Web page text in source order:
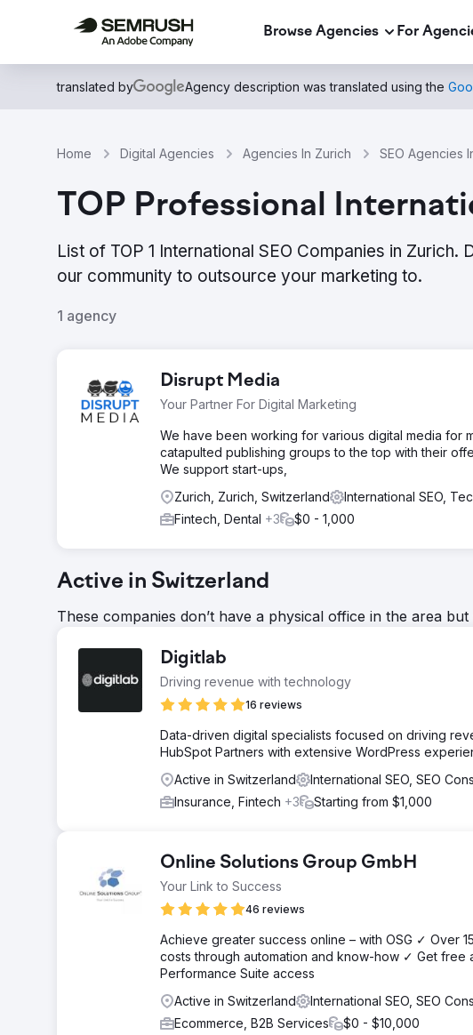
Browse Agencies For
translated by Agency description was translated using the
Home Digital Agencies Agencies In Zurich SEO Agencies
TOP Professional
List of TOP 1 International SEO Companies in
our community to outsource your marketing to.
1 agency
Disrupt Media
Your Partner For Digital Marketing
We have been working for various digital media for
catapulted publishing groups to the top with their
We support start-ups,
Zurich, Zurich, Switzerland
International SEO,
Fintech, Dental +3 $0 - 1,000
Active in Switzerland
These companies don’t have a physical office in the area
Digitlab
Driving revenue with technology
16 reviews
Data-driven digital specialists focused on driving
HubSpot Partners with extensive WordPress
Active in Switzerland
International SEO, SEO
Insurance, Fintech +3 Starting from $1,000
Online Solutions Group GmbH
Your Link to Success
46 reviews
Achieve greater success online – with OSG ✓ Over
costs through automation and know-how ✓ Get
Performance Suite access
Active in Switzerland
International SEO, SEO
Ecommerce, B2B Services
$0 - $10,000